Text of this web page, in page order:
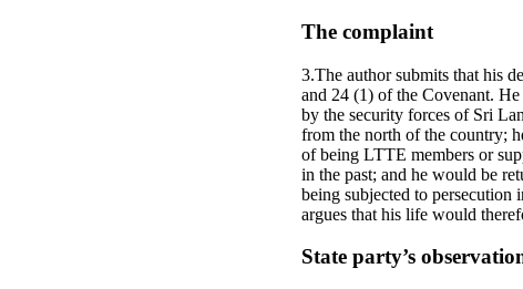
The complaint
3.The author submits that his
and 24 (1) of the Covenant.
by the security forces of Sri
from the north of the country;
of being LTTE members or
in the past; and he would be
being subjected to
argues that his life would
State party’s